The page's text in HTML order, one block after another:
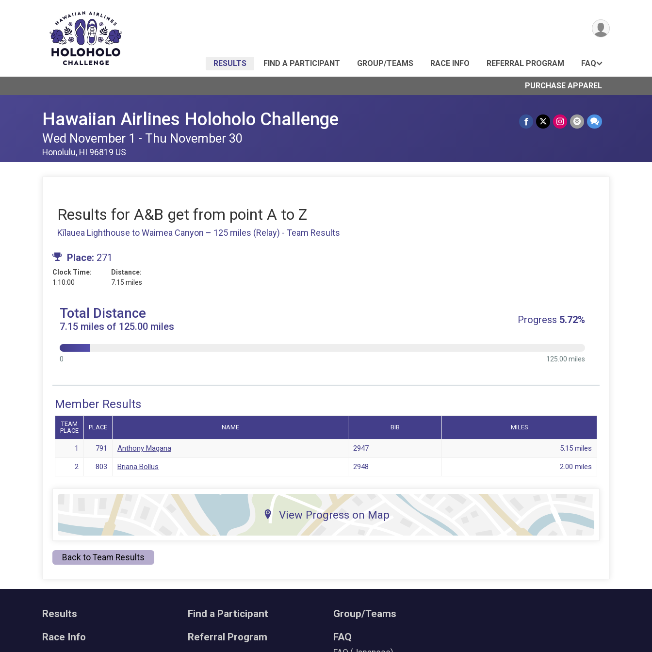
RESULTS FIND A PARTICIPANT GROUP/TEAMS RACE INFO REFERRAL PROGRAM FAQ
PURCHASE APPAREL
Hawaiian Airlines Holoholo Challenge
Wed November 1 - Thu November 30
Honolulu, HI 96819 US
Results for A&B get from point A to Z
Kīlauea Lighthouse to Waimea Canyon – 125 miles (Relay) - Team Results
Place: 271
Clock Time:
1:10:00
Distance:
7.15 miles
Total Distance
7.15 miles of 125.00 miles
Progress 5.72%
0 125.00 miles
Member Results
TEAM
PLACE
PLACE NAME BIB MILES
1 791 Anthony Magana 2947 5.15 miles
2 803 Briana Bollus 2948 2.00 miles
View Progress on Map
Back to Team Results
Results
Race Info
Find a Participant
Referral Program
Group/Teams
FAQ